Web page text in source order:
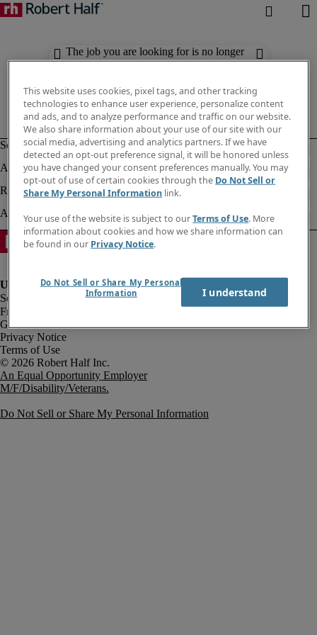
The job you are looking for is no longer
available. Check out similar results
Fraud Alert
Government Notice
Privacy Notice
Terms of Use
An Equal Opportunity Employer
M/F/Disability/Veterans.
Do Not Sell or Share My Personal Information
This website uses cookies, pixel tags, and other tracking
technologies to enhance user experience, personalize content
and ads, and to analyze performance and traffic on our website.
We also share information about your use of our site with our
social media, advertising and analytics partners. If we have
detected an opt-out preference signal, it will be honored unless
you have changed your consent preferences manually. You may
opt-out of use of certain cookies through the Do Not Sell or
Share My Personal Information link.
Your use of the website is subject to ourTerms of Use. More
information about cookies and how we share information can
be found in our Privacy Notice.
Do Not Sell or Share My Personal
Information
I understand